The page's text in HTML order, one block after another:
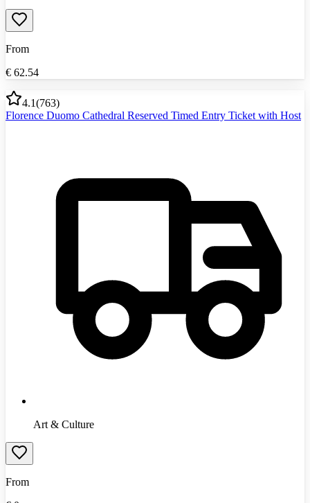
From
€ 62.54
4.1(763)
Florence Duomo Cathedral Reserved Timed Entry Ticket with Host
Art & Culture
From